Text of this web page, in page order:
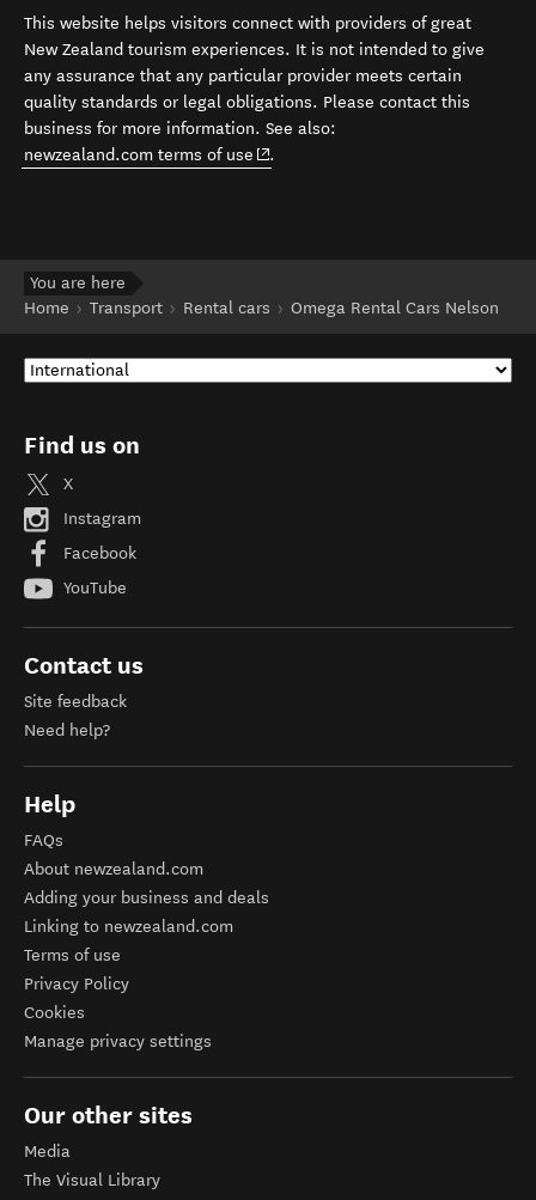
This website helps visitors connect with providers of great
New Zealand tourism experiences. It is not intended to give
any assurance that any particular provider meets certain
quality standards or legal obligations. Please contact this
business for more information. See also:
newzealand.com terms of use (opens in new window)
.
You are here
Home
Transport Rental cars Omega Rental Cars Nelson
Find us on
X
Instagram
Facebook
YouTube
Contact us
Site feedback
Need help?
Help
FAQs
About newzealand.com
Adding your business and deals
Linking to newzealand.com
Terms of use
Privacy Policy
Cookies
Manage privacy settings
Our other sites
Media
The Visual Library